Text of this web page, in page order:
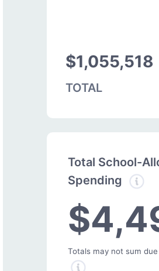
$1,055,518
TOTAL
Total School-
Spending
Totals may not sum